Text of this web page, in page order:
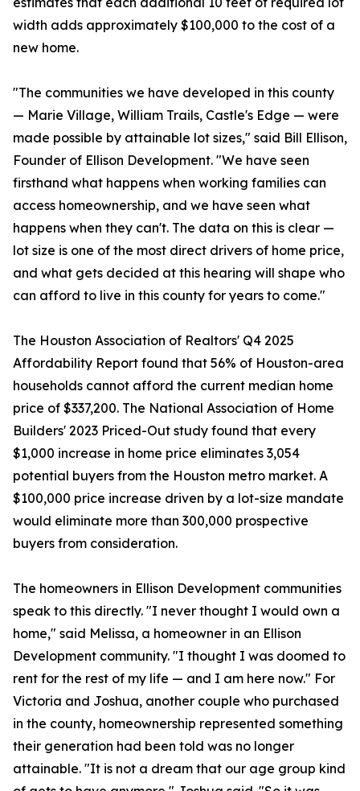
width adds approximately $100,000 to the cost of a
new home.
"The communities we have developed in this county
— Marie Village, William Trails, Castle's Edge — were
made possible by attainable lot sizes," said Bill Ellison,
Founder of Ellison Development. "We have seen
firsthand what happens when working families can
access homeownership, and we have seen what
happens when they can't. The data on this is clear —
lot size is one of the most direct drivers of home price,
and what gets decided at this hearing will shape who
can afford to live in this county for years to come."
The Houston Association of Realtors' Q4 2025
Affordability Report found that 56% of Houston-area
households cannot afford the current median home
price of $337,200. The National Association of Home
Builders' 2023 Priced-Out study found that every
$1,000 increase in home price eliminates 3,054
potential buyers from the Houston metro market. A
$100,000 price increase driven by a lot-size mandate
would eliminate more than 300,000 prospective
buyers from consideration.
The homeowners in Ellison Development communities
speak to this directly. "I never thought I would own a
home," said Melissa, a homeowner in an Ellison
Development community. "I thought I was doomed to
rent for the rest of my life — and I am here now." For
Victoria and Joshua, another couple who purchased
in the county, homeownership represented something
their generation had been told was no longer
attainable. "It is not a dream that our age group kind